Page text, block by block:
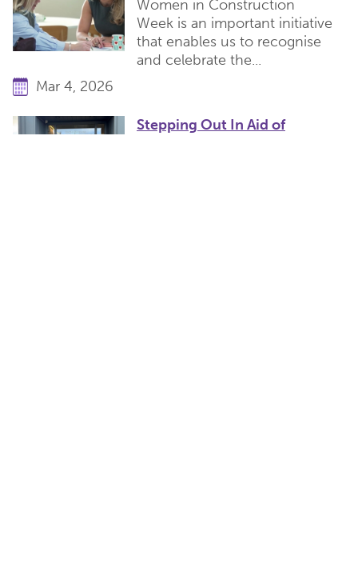
Women in Construction
Week is an important initiative
that enables us to recognise
and celebrate the...
Mar 4, 2026
Stepping Out In Aid of